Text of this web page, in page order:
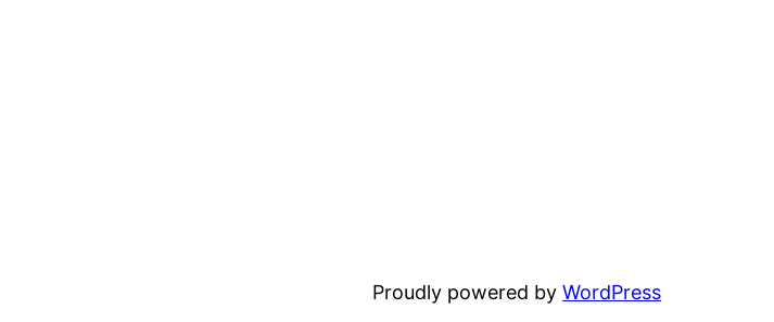
Proudly powered by WordPress